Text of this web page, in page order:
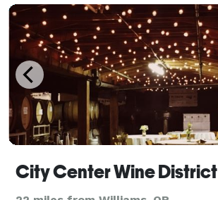
City Center Wine District